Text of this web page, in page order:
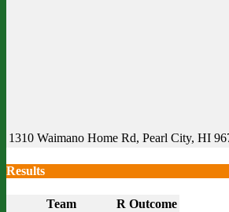
1310 Waimano Home Rd, Pearl City, HI
Results
Team R Outcome